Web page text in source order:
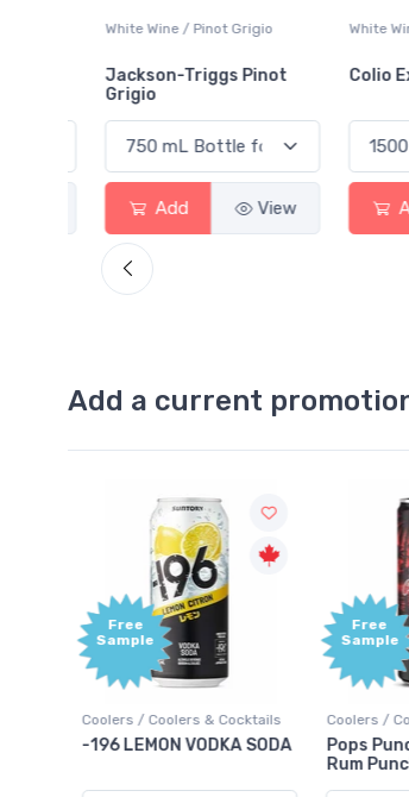
White Wine / Pinot Grigio
Jackson-Triggs Pinot
Grigio
Add View
White
Colio
Add
Add a current
Free
Sample
Coolers / Coolers & Cocktails
Pops Punch Jamaican
Gin /
18.8 Gin